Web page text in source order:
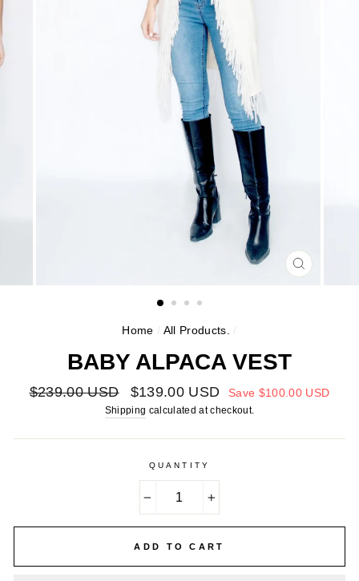
CLOSE
Home / All Products. /
BABY ALPACA VEST
Regular
$239.00 USD
Sale
price
$139.00 USD Save $100.00 USD
Shipping calculated at checkout.
QUANTITY
ADD TO CART